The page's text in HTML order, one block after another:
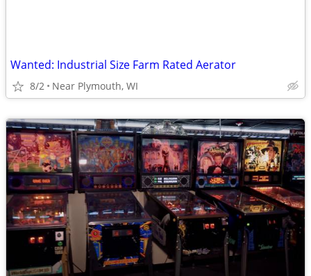
Wanted: Industrial Size Farm Rated Aerator
8/2 Near Plymouth, WI